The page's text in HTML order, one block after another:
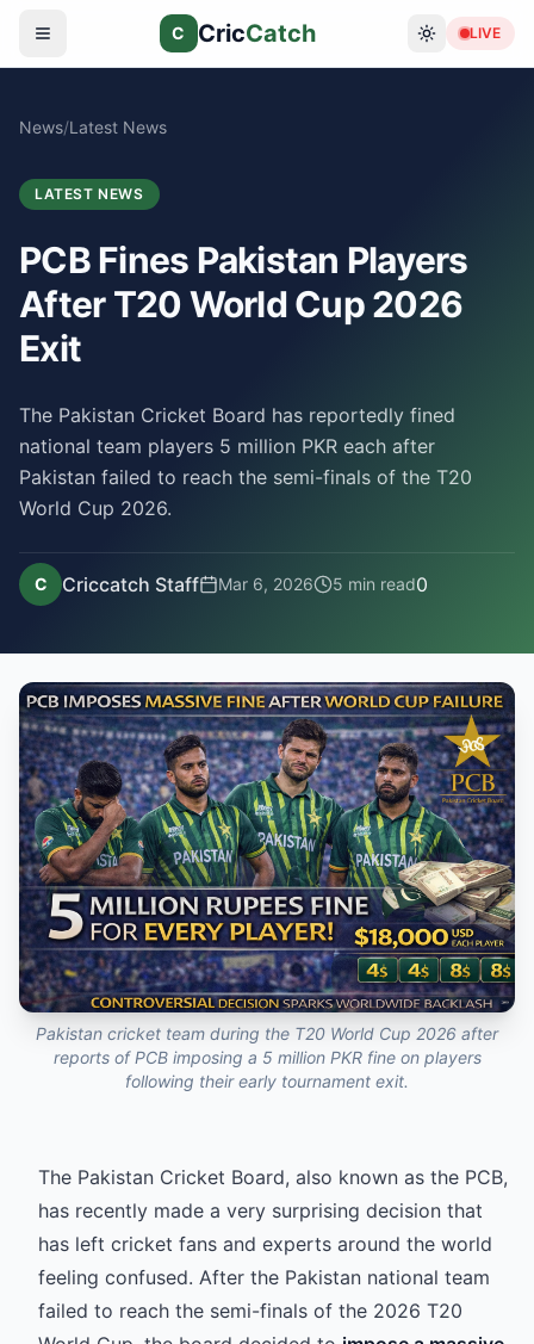
C CricCatch LIVE
News/Latest News
LATEST NEWS
PCB Fines Pakistan Players
After T20 World Cup 2026
Exit
The Pakistan Cricket Board has reportedly fined
national team players 5 million PKR each after
Pakistan failed to reach the semi-finals of the T20
World Cup 2026.
C Criccatch Staff Mar 6, 2026 5 min read0
Pakistan cricket team during the T20 World Cup 2026 after
reports of PCB imposing a 5 million PKR fine on players
following their early tournament exit.
The Pakistan Cricket Board, also known as the PCB,
has recently made a very surprising decision that
has left cricket fans and experts around the world
feeling confused. After the Pakistan national team
failed to reach the semi-finals of the 2026 T20